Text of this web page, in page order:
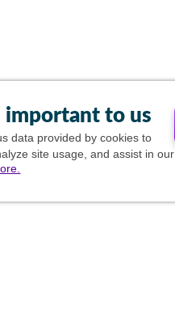
important to us
data provided by cookies to
site usage, and assist in our